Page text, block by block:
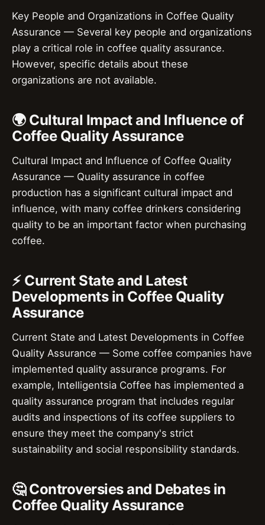
Key People and Organizations in Coffee Quality
Assurance — Several key people and organizations
play a critical role in coffee quality assurance.
However, specific details about these
organizations are not available.
🌍 Cultural Impact and Influence of
Coffee Quality Assurance
Cultural Impact and Influence of Coffee Quality
Assurance — Quality assurance in coffee
production has a significant cultural impact and
influence, with many coffee drinkers considering
quality to be an important factor when purchasing
coffee.
⚡ Current State and Latest
Developments in Coffee Quality
Assurance
Current State and Latest Developments in Coffee
Quality Assurance — Some coffee companies have
implemented quality assurance programs. For
example, Intelligentsia Coffee has implemented a
quality assurance program that includes regular
audits and inspections of its coffee suppliers to
ensure they meet the company's strict
sustainability and social responsibility standards.
🤔 Controversies and Debates in
Coffee Quality Assurance